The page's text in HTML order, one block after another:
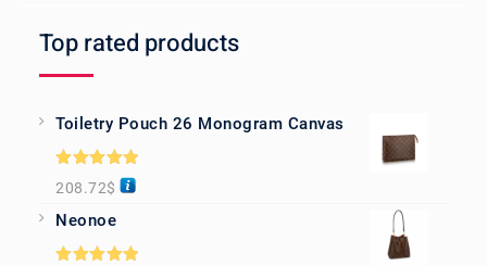
Top rated products
Toiletry Pouch 26 Monogram Canvas
Rated5.00
out of 5
208.72$
Neonoe